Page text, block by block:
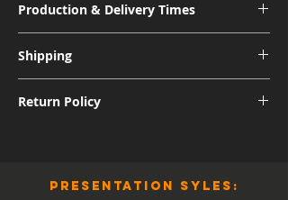
Production & Delivery Times
Museum Acrylic: 3-4 Weeks
Shipping
International shipping subject to further
Return Policy
full refund (minus shipping) for 30 days
presentation syles: